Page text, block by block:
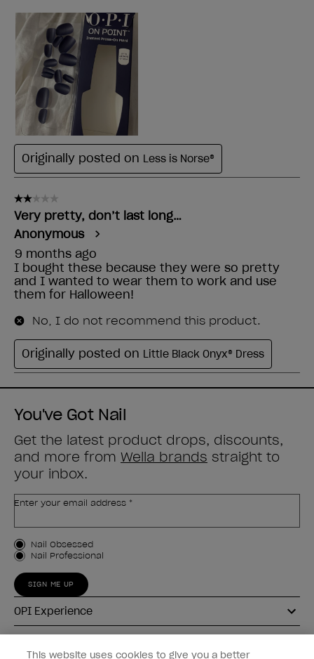
You've Got Nail
Get the latest product drops, discounts,
and more from Wella brands straight to
your inbox.
Enter your email address *
Customer Type
Nail Obsessed
Nail Professional
SIGN ME UP
OPI Experience
This website uses cookies to give you a better